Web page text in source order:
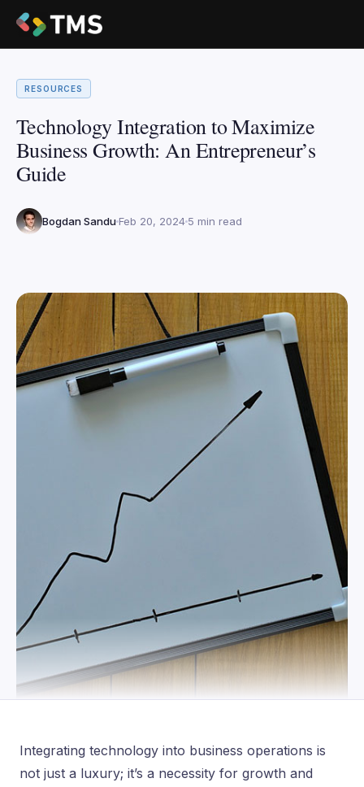
RESOURCES
Technology Integration to Maximize
Business Growth: An Entrepreneur’s
Guide
Bogdan Sandu Feb 20, 2024 5 min read
Integrating technology into business operations is
not just a luxury; it’s a necessity for growth and